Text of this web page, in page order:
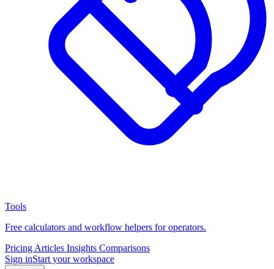
Tools
Free calculators and workflow helpers for operators.
Pricing Articles Insights Comparisons
Sign inStart your workspace